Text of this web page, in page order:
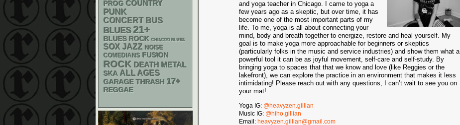
and yoga teacher in Chicago. I came to yoga a
few years ago as a skeptic, but over time, it has
become one of the most important parts of my
life. To me, yoga is all about connecting your
mind, body and breath together to energize, restore and heal yourself. My
goal is to make yoga more approachable for beginners or skeptics
(particularly folks in the music and service industries) and show them what a
powerful tool it can be as joyful movement, self-care and self-study. By
bringing yoga to spaces that that we know and love (like Reggies or the
lakefront), we can explore the practice in an environment that makes it less
intimidating! Please reach out with any questions, I can’t wait to see you on
your mat!
Yoga IG: @heavyzen.gillian
Music IG: @hiho.gillian
Email: heavyzen.gillian@gmail.com
PROG COUNTRY
PUNK
CONCERT BUS
BLUES 21+
BLUES ROCK CHIACGO BLUES
SOX JAZZ NOISE
COMEDIANS FUSION
ROCK DEATH METAL
SKA ALL AGES
GARAGE THRASH 17+
REGGAE